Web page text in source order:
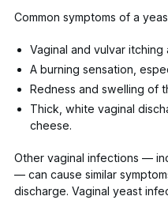
Common symptoms of a
Vaginal and vulvar itching
A burning sensation,
Redness and swelling of
Thick, white vaginal
cheese.
Other vaginal infections —
— can cause similar
discharge. Vaginal yeast